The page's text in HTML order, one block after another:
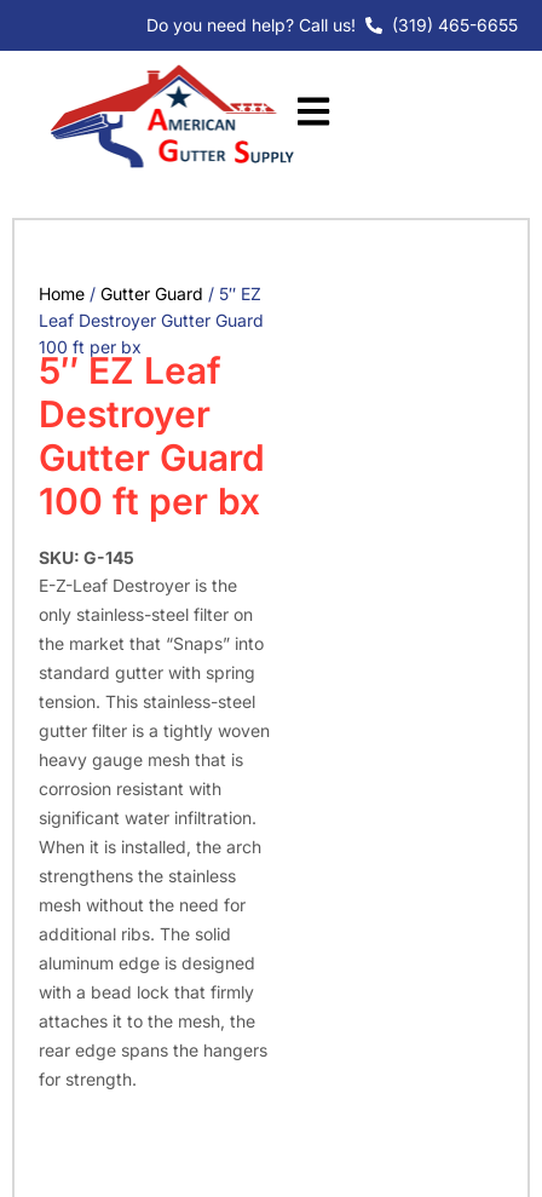
Do you need help? Call us! (319) 465-6655
Home / Gutter Guard / 5″ EZ
Leaf Destroyer Gutter Guard
100 ft per bx
5″ EZ Leaf
Destroyer
Gutter Guard
100 ft per bx
SKU: G-145
E-Z-Leaf Destroyer is the
only stainless-steel filter on
the market that “Snaps” into
standard gutter with spring
tension. This stainless-steel
gutter filter is a tightly woven
heavy gauge mesh that is
corrosion resistant with
significant water infiltration.
When it is installed, the arch
strengthens the stainless
mesh without the need for
additional ribs. The solid
aluminum edge is designed
with a bead lock that firmly
attaches it to the mesh, the
rear edge spans the hangers
for strength.